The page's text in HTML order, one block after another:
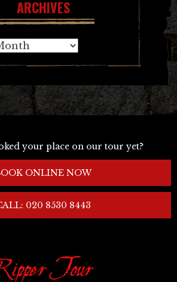
ARCHIVES
your place on our tour yet?
ONLINE NOW
020 8530 8443